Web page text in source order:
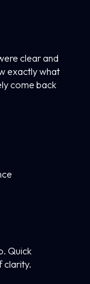
clear and
exactly what
come back
Quick
clarity.